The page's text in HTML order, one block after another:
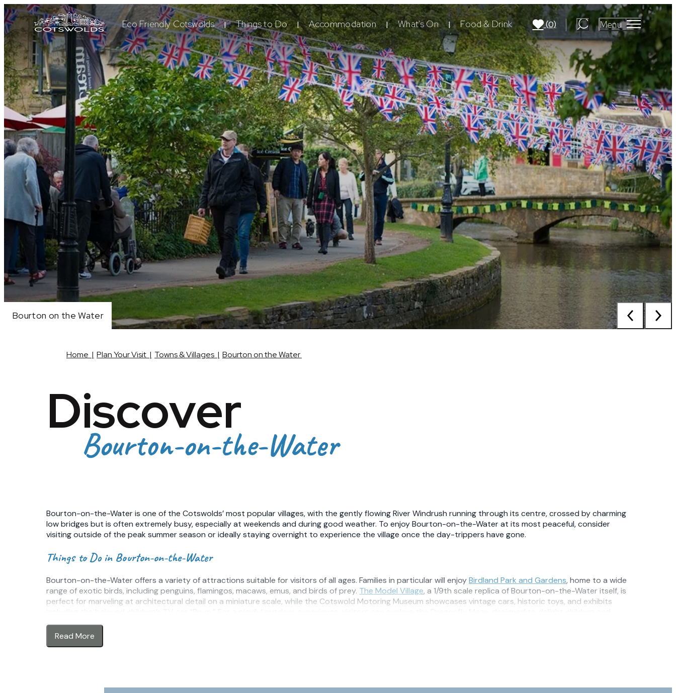
Eco Friendly Cotswolds Things to Do Accommodation What's On Food & Drink (0) Menu
Bourton on the Water
Bourton on the Water
Bourton on the Water
Home | Plan Your Visit | Towns & Villages | Bourton on the Water
Discover
Bourton-on-the-Water
Bourton-on-the-Water is one of the Cotswolds’ most popular villages, with the gently flowing River Windrush running through its centre, crossed by charming
low bridges but is often extremely busy, especially at weekends and during good weather. To enjoy Bourton-on-the-Water at its most peaceful, consider
visiting outside of the peak summer season or ideally staying overnight to experience the village once the day-trippers have gone.
Things to Do in Bourton-on-the-Water
Bourton-on-the-Water offers a variety of attractions suitable for visitors of all ages. Families in particular will enjoyBirdland Park and Gardens, home to a wide
range of exotic birds, including penguins, flamingos, macaws, emus, and birds of prey. The Model Village, a 1/9th scale replica of Bourton-on-the-Water itself, is
perfect for marveling at architectural detail on a miniature scale, while the Cotswold Motoring Museum showcases vintage cars, historic toys, and exhibits
adults alike.
The village is also a great base for walking and exploring the surrounding countryside. Numerous footpaths weave through rolling Cotswold hills and scenic
Eating Out in Bourton-on-the-Water
Read More